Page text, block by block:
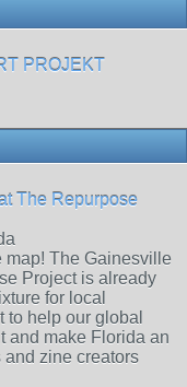
PROJEKT
The Repurpose
map! The Gainesville
Project is already
for local
to help our global
and make Florida an
and zine creators